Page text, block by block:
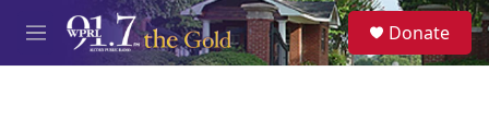
Skip to main content
M
e
S
e
a
Donate